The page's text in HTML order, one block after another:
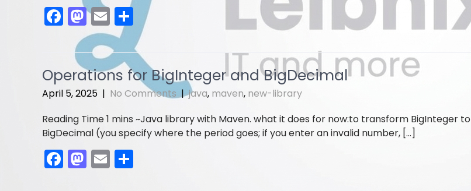
F
a
e
b
o
o
k
M
a
st
o
d
o
n
E
m
ai
l
h
ar
e
Operations for BigInteger and BigDecimal
April 5, 2025 | No Comments |java, maven, new-library
Java library with Maven. what it does for now:to transform BigInteger to
BigDecimal (you specify where the period goes; if you enter an invalid number, […]
F
a
M
a
E
m